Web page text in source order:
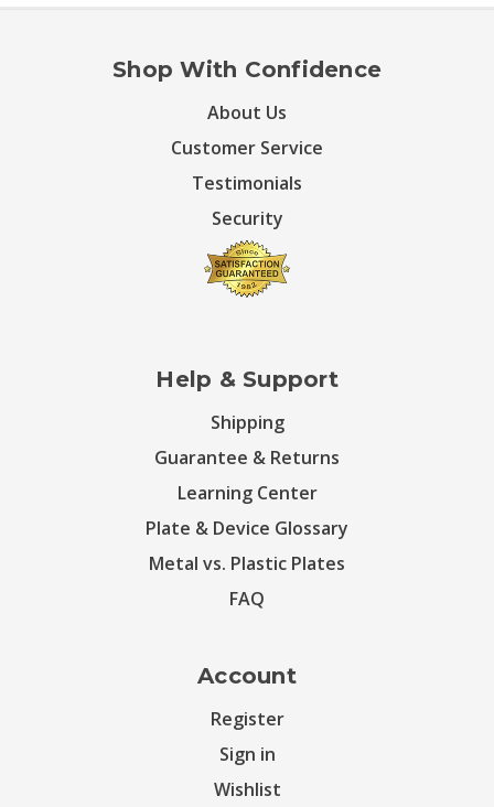
Shop With Confidence
About Us
Customer Service
Testimonials
Security
Help & Support
Shipping
Guarantee & Returns
Learning Center
Plate & Device Glossary
Metal vs. Plastic Plates
FAQ
Account
Register
Sign in
Wishlist